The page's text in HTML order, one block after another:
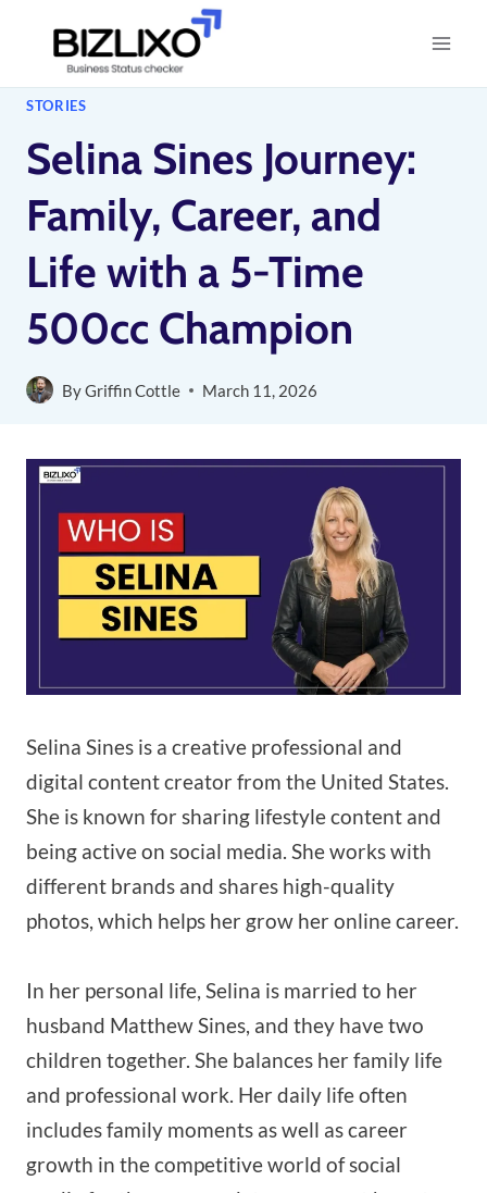
content
STORIES
Selina Sines Journey:
Family, Career, and
Life with a 5-Time
500cc Champion
ByGriffin Cottle March 11, 2026
Selina Sines is a creative professional and
digital content creator from the United States.
She is known for sharing lifestyle content and
being active on social media. She works with
different brands and shares high-quality
photos, which helps her grow her online career.
In her personal life, Selina is married to her
husband Matthew Sines, and they have two
children together. She balances her family life
and professional work. Her daily life often
includes family moments as well as career
growth in the competitive world of social